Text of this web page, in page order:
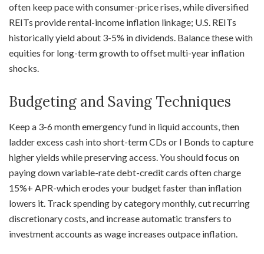
often keep pace with consumer-price rises, while diversified
REITs provide rental-income inflation linkage; U.S. REITs
historically yield about 3-5% in dividends. Balance these with
equities for long-term growth to offset multi-year inflation
shocks.
Budgeting and Saving Techniques
Keep a 3-6 month emergency fund in liquid accounts, then
ladder excess cash into short-term CDs or I Bonds to capture
higher yields while preserving access. You should focus on
paying down variable-rate debt-credit cards often charge
15%+ APR-which erodes your budget faster than inflation
lowers it. Track spending by category monthly, cut recurring
discretionary costs, and increase automatic transfers to
investment accounts as wage increases outpace inflation.